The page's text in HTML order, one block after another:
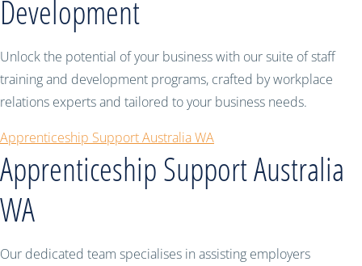
Development
Unlock the potential of your business with our suite of staff
training and development programs, crafted by workplace
relations experts and tailored to your business needs.
Apprenticeship Support Australia WA
Apprenticeship Support Australia
WA
Our dedicated team specialises in assisting employers